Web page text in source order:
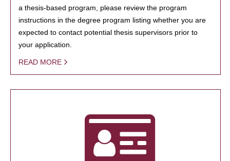
a thesis-based program, please review the program
instructions in the degree program listing whether you are
expected to contact potential thesis supervisors prior to
your application.
READ MORE